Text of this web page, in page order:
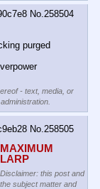
No.258504
purged
- text, media, or
No. 258505
MAXIMUM
LARP
Disclaimer: this post and
the subject matter and